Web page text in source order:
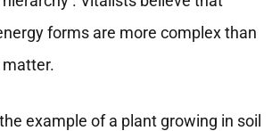
forms are more complex than
example of a plant growing in soil